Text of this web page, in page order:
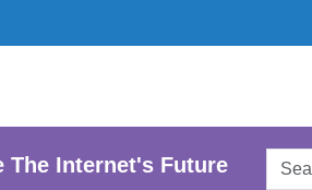
The Internet's Future